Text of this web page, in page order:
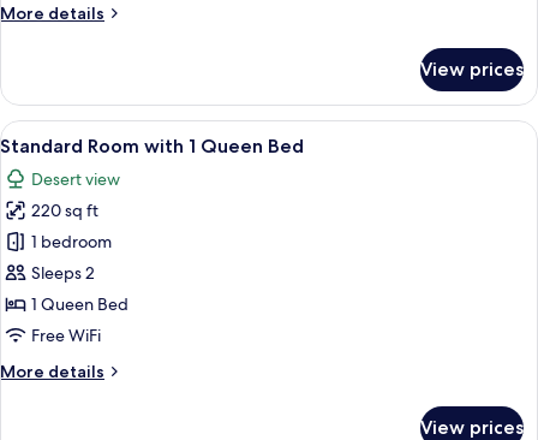
Bed
More details
More
Room
with
1
Double
Bed
View prices
View
all
photos
for
Standard
Room
with
1
Bed
A hotel room with a bed, a
5
Standard Room with 1 Queen Bed
Desert view
220 sq ft
1 bedroom
Sleeps 2
1 Queen Bed
Free WiFi
More details
More
View prices